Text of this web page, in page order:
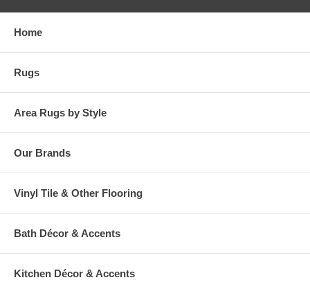
Home
Rugs
Area Rugs by Style
Our Brands
Vinyl Tile & Other Flooring
Bath Décor & Accents
Kitchen Décor & Accents